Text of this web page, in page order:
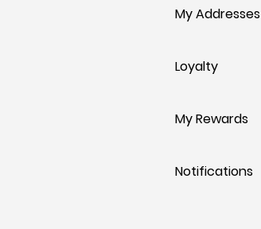
My Addresses
Loyalty
My Rewards
Notifications